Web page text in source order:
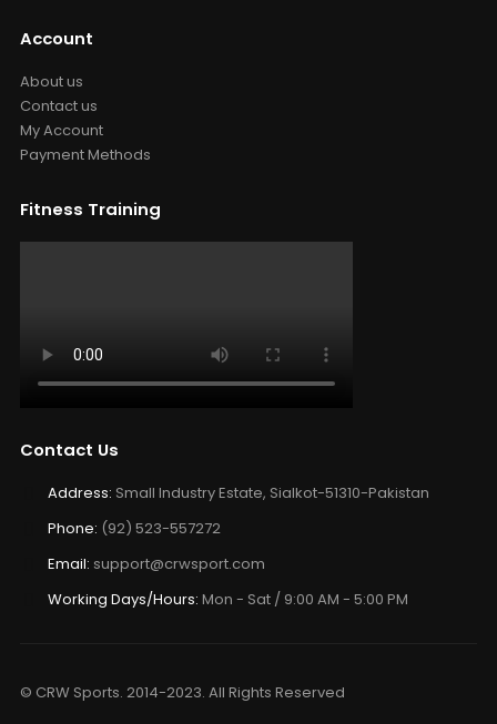
Account
About us
Contact us
My Account
Payment Methods
Fitness Training
Contact Us
Address: Small Industry Estate, Sialkot-51310-Pakistan
Phone: (92) 523-557272
Email: support@crwsport.com
Working Days/Hours: Mon - Sat / 9:00 AM - 5:00 PM
© CRW Sports. 2014-2023. All Rights Reserved